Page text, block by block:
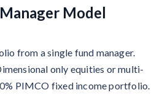
Model
from a single fund manager.
only equities or multi-
PIMCO fixed income portfolio.